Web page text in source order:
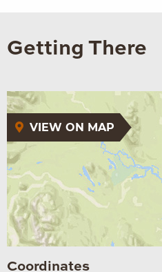
Getting There
VIEW ON MAP
Coordinates